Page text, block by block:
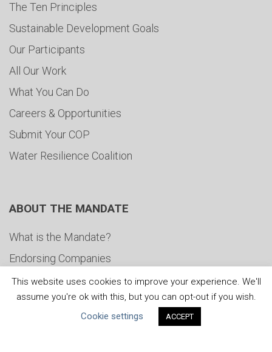
The Ten Principles
Sustainable Development Goals
Our Participants
All Our Work
What You Can Do
Careers & Opportunities
Submit Your COP
Water Resilience Coalition
ABOUT THE MANDATE
What is the Mandate?
Endorsing Companies
Governance
FAQs
This website uses cookies to improve your experience. We'll
assume you're ok with this, but you can opt-out if you wish.
Cookie settings
ACCEPT